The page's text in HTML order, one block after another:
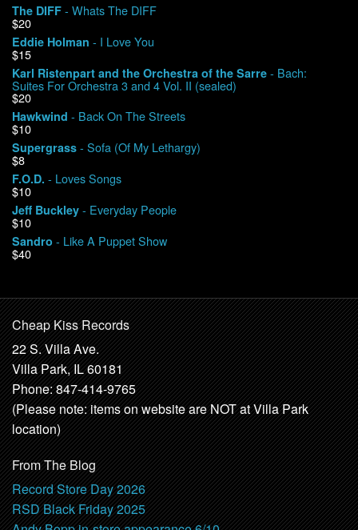
The DIFF - Whats The DIFF
$20
Eddie Holman - I Love You
$15
Karl Ristenpart and the Orchestra of the Sarre - Bach:
Suites For Orchestra 3 and 4 Vol. II (sealed)
$20
Hawkwind - Back On The Streets
$10
Supergrass - Sofa (Of My Lethargy)
$8
F.O.D. - Loves Songs
$10
Jeff Buckley - Everyday People
$10
Sandro - Like A Puppet Show
$40
Cheap Kiss Records
22 S. Villa Ave.
Villa Park, IL 60181
Phone: 847-414-9765
(Please note: items on website are NOT at Villa Park
location)
From The Blog
Record Store Day 2026
RSD Black Friday 2025